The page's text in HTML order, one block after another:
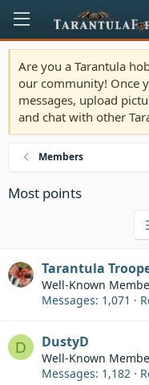
Are you a Tarantula
our community! Once
messages, upload
and chat with other
Members
Most points
Tarantula
Well-Known
Messages 1,071
D DustyD
Well-Known
Messages 1,182